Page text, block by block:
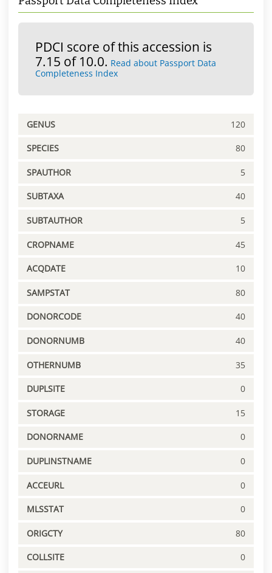
PDCI score of this accession is
7.15 of 10.0. Read about Passport Data
Completeness Index
GENUS 120
SPECIES 80
SPAUTHOR 5
SUBTAXA 40
SUBTAUTHOR 5
CROPNAME 45
ACQDATE 10
SAMPSTAT 80
DONORCODE 40
DONORNUMB 40
OTHERNUMB 35
DUPLSITE 0
STORAGE 15
DONORNAME 0
DUPLINSTNAME 0
ACCEURL 0
MLSSTAT 0
ORIGCTY 80
COLLSITE 0